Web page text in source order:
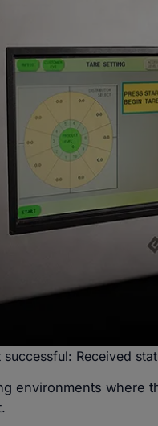
successful: Received
environments where